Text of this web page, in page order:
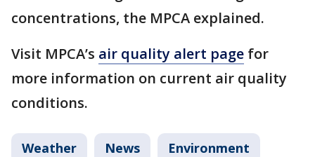
concentrations, the MPCA explained.
Visit MPCA’s air quality alert page for
more information on current air quality
conditions.
Weather News Environment